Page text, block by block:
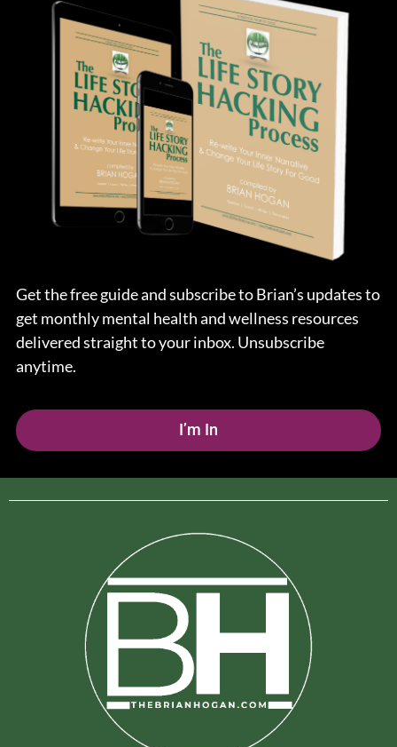
Get the free guide and subscribe to Brian’s updates to
get monthly mental health and wellness resources
delivered straight to your inbox. Unsubscribe
anytime.
I’m In